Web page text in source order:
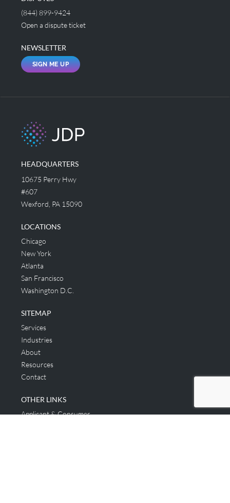
(844) 899-9424
Open a dispute ticket
NEWSLETTER
SIGN ME UP
HEADQUARTERS
10675 Perry Hwy
#607
Wexford, PA 15090
LOCATIONS
Chicago
New York
Atlanta
San Francisco
Washington D.C.
SITEMAP
Services
Industries
About
Resources
Contact
OTHER LINKS
Applicant & Consumer